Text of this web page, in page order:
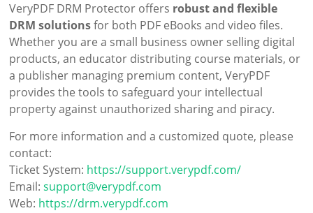
VeryPDF DRM Protector offers robust and flexible
DRM solutionsfor both PDF eBooks and video files.
Whether you are a small business owner selling digital
products, an educator distributing course materials, or
a publisher managing premium content, VeryPDF
provides the tools to safeguard your intellectual
property against unauthorized sharing and piracy.
For more information and a customized quote, please
contact:
Ticket System: https://support.verypdf.com/
Email:support@verypdf.com
Web: https://drm.verypdf.com